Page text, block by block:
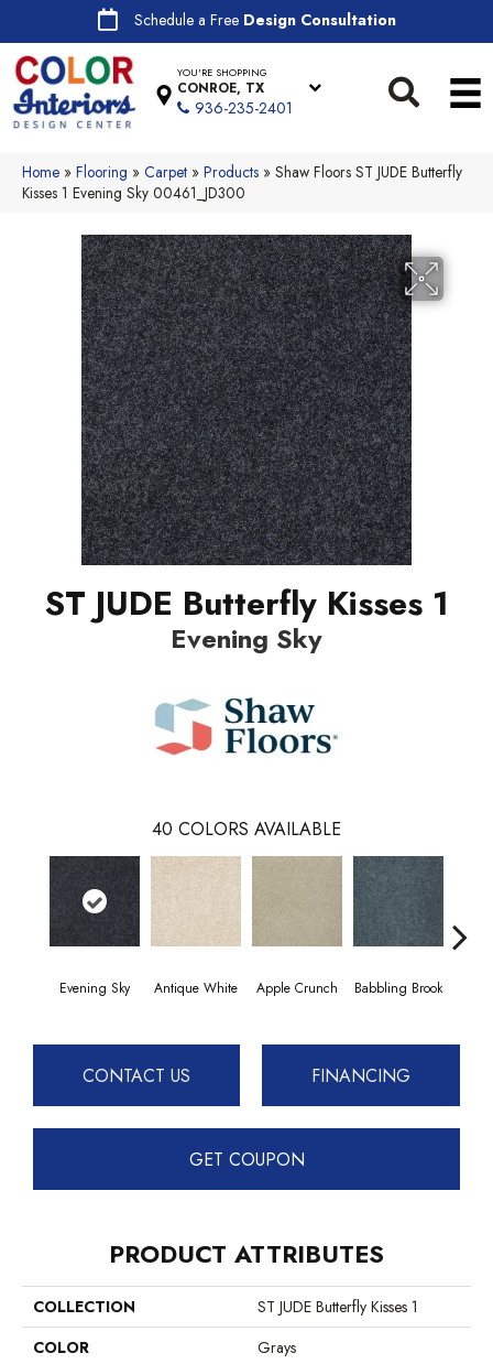
Schedule a Free Design Consultation
YOU'RE SHOPPING
CONROE, TX
936-235-2401
Home » Flooring » Carpet » Products » Shaw Floors ST JUDE Butterfly
Kisses 1 Evening Sky 00461_JD300
ST JUDE Butterfly Kisses 1
Evening Sky
40 COLORS AVAILABLE
Evening Sky Antique White Apple Crunch Babbling Brook
CONTACT US FINANCING
GET COUPON
PRODUCT ATTRIBUTES
COLLECTION
ST JUDE Butterfly Kisses 1
COLOR
Grays